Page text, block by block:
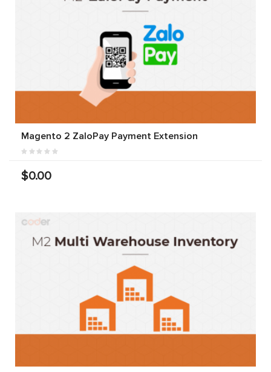
Magento 2 ZaloPay Payment Extension
$0.00